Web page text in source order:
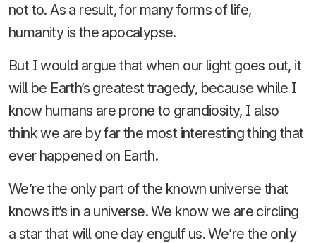
not to. As a result, for many forms of life,
humanity is the apocalypse.
But I would argue that when our light goes out, it
will be Earth’s greatest tragedy, because while I
know humans are prone to grandiosity, I also
think we are by far the most interesting thing that
ever happened on Earth.
We’re the only part of the known universe that
knows it’s in a universe. We know we are circling
a star that will one day engulf us. We’re the only